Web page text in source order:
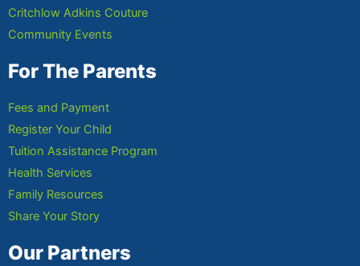
Critchlow Adkins Couture
Community Events
For The Parents
Fees and Payment
Register Your Child
Tuition Assistance Program
Health Services
Family Resources
Share Your Story
Our Partners